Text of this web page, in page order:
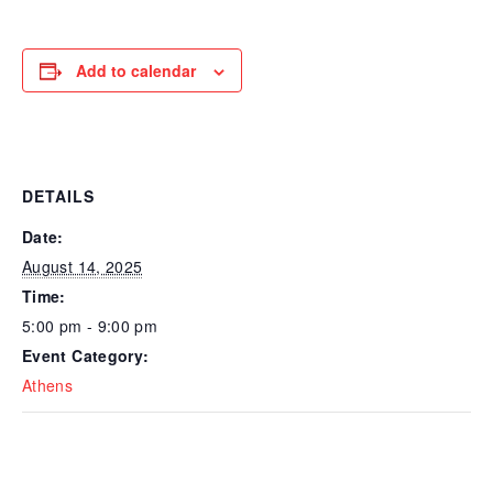
Add to calendar
DETAILS
Date:
August 14, 2025
Time:
5:00 pm - 9:00 pm
Event Category:
Athens